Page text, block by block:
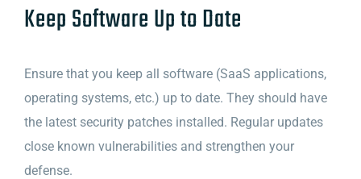
Keep Software Up to Date
Ensure that you keep all software (SaaS applications,
operating systems, etc.) up to date. They should have
the latest security patches installed. Regular updates
close known vulnerabilities and strengthen your
defense.